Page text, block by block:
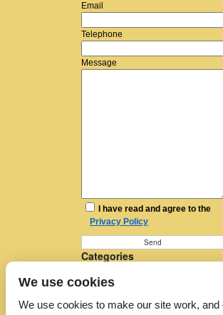
Email
Telephone
Message
I have read and agree to the
Privacy Policy
Categories
House Removals
Man in a Van
We use cookies
We use cookies to make our site work,